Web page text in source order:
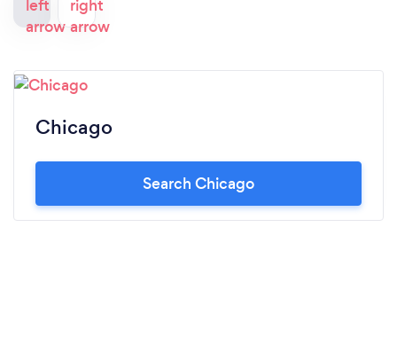
Chicago
Search Chicago